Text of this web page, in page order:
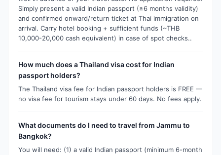
Simply present a valid Indian passport (≥6 months validity)
and confirmed onward/return ticket at Thai immigration on
arrival. Carry hotel booking + sufficient funds (~THB
10,000-20,000 cash equivalent) in case of spot checks..
How much does a Thailand visa cost for Indian
passport holders?
The Thailand visa fee for Indian passport holders is FREE —
no visa fee for tourism stays under 60 days. No fees apply.
What documents do I need to travel from Jammu to
Bangkok?
You will need: (1) a valid Indian passport (minimum 6-month